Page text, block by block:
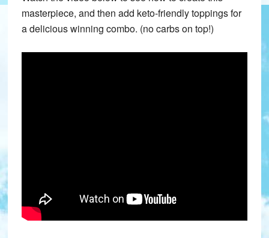
masterpiece, and then add keto-friendly toppings for
a delicious winning combo. (no carbs on top!)